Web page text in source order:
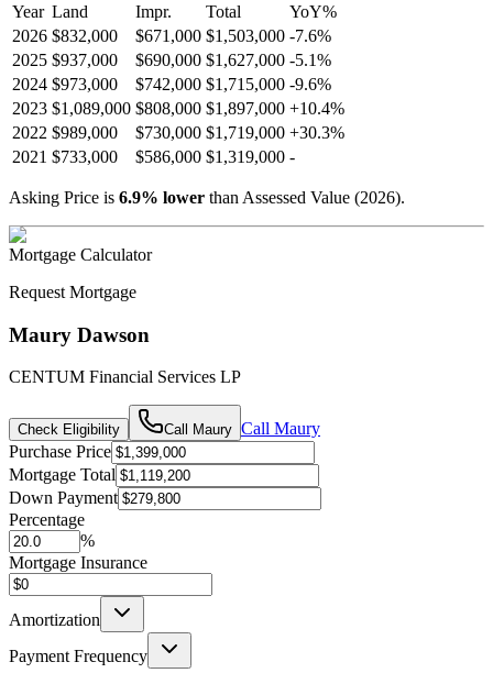
Year Land Impr. Total YoY%
2026 $832,000 $671,000 $1,503,000 -7.6%
2025 $937,000 $690,000 $1,627,000 -5.1%
2024 $973,000 $742,000 $1,715,000 -9.6%
2023 $1,089,000 $808,000 $1,897,000 +10.4%
2022 $989,000 $730,000 $1,719,000 +30.3%
2021 $733,000 $586,000 $1,319,000 -
Asking Price is 6.9% lower than Assessed Value (2026).
Mortgage Calculator
Request Mortgage
Maury Dawson
CENTUM Financial Services LP
Check Eligibility Call Maury Call Maury
Purchase Price
Mortgage Total
Down Payment
Percentage
%
Mortgage Insurance
Amortization
Payment Frequency